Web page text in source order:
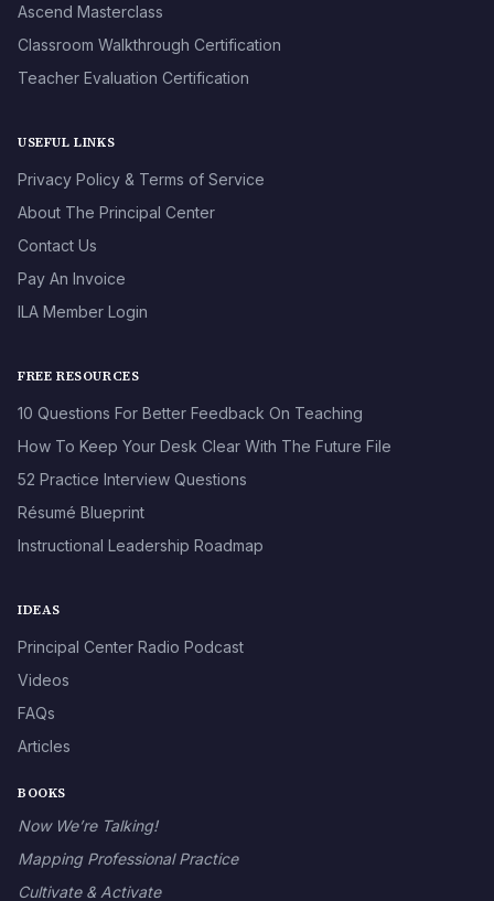
Ascend Masterclass
Classroom Walkthrough Certification
Teacher Evaluation Certification
USEFUL LINKS
Privacy Policy & Terms of Service
About The Principal Center
Contact Us
Pay An Invoice
ILA Member Login
FREE RESOURCES
10 Questions For Better Feedback On Teaching
How To Keep Your Desk Clear With The Future File
52 Practice Interview Questions
Résumé Blueprint
Instructional Leadership Roadmap
IDEAS
Principal Center Radio Podcast
Videos
FAQs
Articles
BOOKS
Now We’re Talking!
Mapping Professional Practice
Cultivate & Activate